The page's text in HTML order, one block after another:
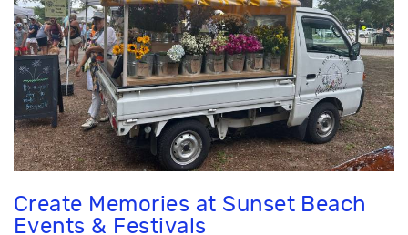
Create Memories at Sunset Beach
Events & Festivals